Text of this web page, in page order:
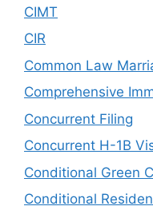
CIMT
CIR
Common Law
Comprehensive
Concurrent Filing
Concurrent H-1B
Conditional Green
Conditional